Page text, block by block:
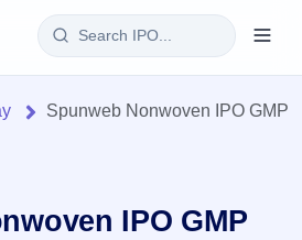
Spunweb Nonwoven IPO GMP
IPO GMP